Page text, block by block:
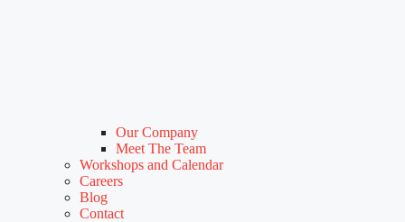
Our Company
Meet The Team
Workshops and Calendar
Careers
Blog
Contact